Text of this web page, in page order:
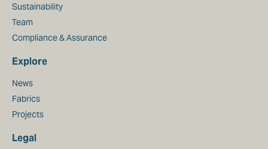
Sustainability
Team
Compliance & Assurance
Explore
News
Fabrics
Projects
Legal